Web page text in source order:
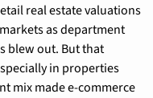
real estate valuations
as department
blew out. But that
in properties
mix made e-commerce